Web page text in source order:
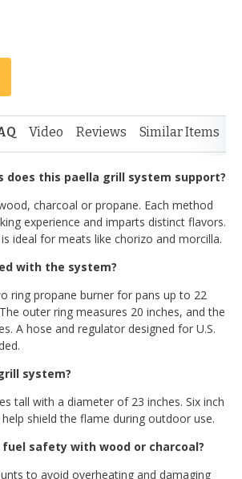
Video Reviews Similar Items
does this paella grill system support?
charcoal or propane. Each method
experience and imparts distinct flavors.
ideal for meats like chorizo and morcilla.
with the system?
ring propane burner for pans up to 22
outer ring measures 20 inches, and the
A hose and regulator designed for U.S.
system?
tall with a diameter of 23 inches. Six inch
shield the flame during outdoor use.
fuel safety with wood or charcoal?
to avoid overheating and damaging